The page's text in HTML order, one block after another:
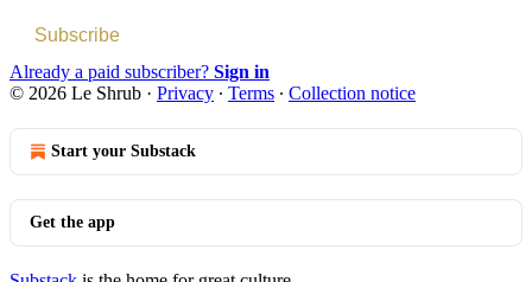
Subscribe
Already a paid subscriber? Sign in
© 2026 Le Shrub · Privacy ∙ Terms ∙ Collection notice
Start your Substack
Get the app